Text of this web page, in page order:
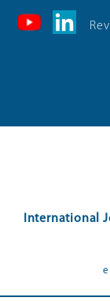
International